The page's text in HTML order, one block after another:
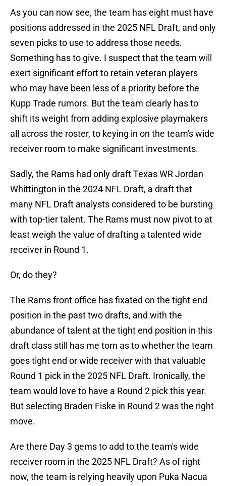
As you can now see, the team has eight must have
positions addressed in the 2025 NFL Draft, and only
seven picks to use to address those needs.
Something has to give. I suspect that the team will
exert significant effort to retain veteran players
who may have been less of a priority before the
Kupp Trade rumors. But the team clearly has to
shift its weight from adding explosive playmakers
all across the roster, to keying in on the team's wide
receiver room to make significant investments.
Sadly, the Rams had only draft Texas WR Jordan
Whittington in the 2024 NFL Draft, a draft that
many NFL Draft analysts considered to be bursting
with top-tier talent. The Rams must now pivot to at
least weigh the value of drafting a talented wide
receiver in Round 1.
Or, do they?
The Rams front office has fixated on the tight end
position in the past two drafts, and with the
abundance of talent at the tight end position in this
draft class still has me torn as to whether the team
goes tight end or wide receiver with that valuable
Round 1 pick in the 2025 NFL Draft. Ironically, the
team would love to have a Round 2 pick this year.
But selecting Braden Fiske in Round 2 was the right
move.
Are there Day 3 gems to add to the team's wide
receiver room in the 2025 NFL Draft? As of right
now, the team is relying heavily upon Puka Nacua